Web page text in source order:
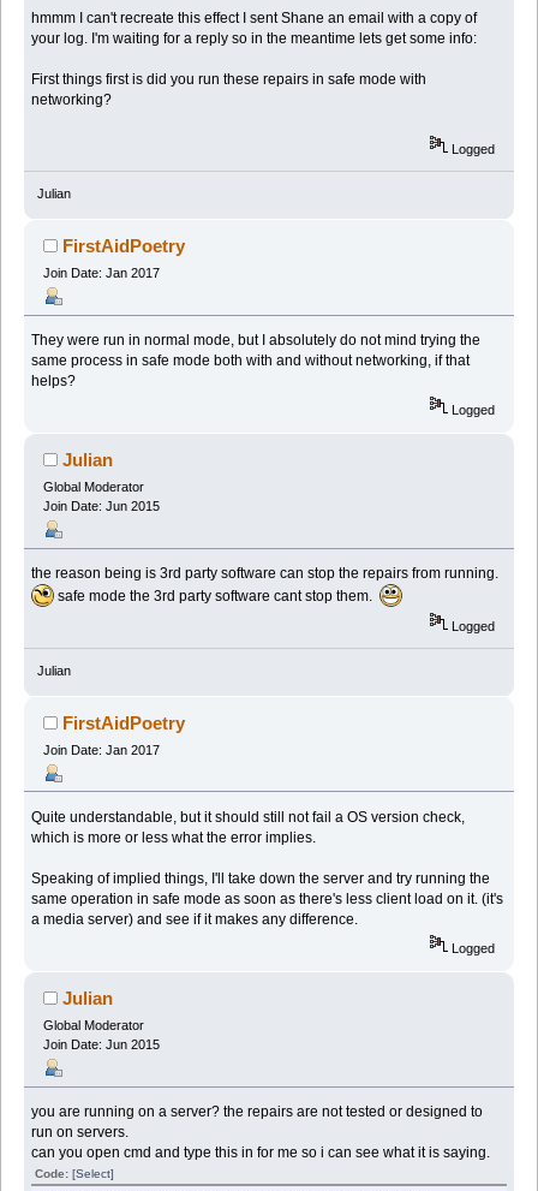
hmmm I can't recreate this effect I sent Shane an email with a copy of
your log. I'm waiting for a reply so in the meantime lets get some info:
First things first is did you run these repairs in safe mode with
networking?
Logged
Julian
FirstAidPoetry
Join Date: Jan 2017
They were run in normal mode, but I absolutely do not mind trying the
same process in safe mode both with and without networking, if that
helps?
Logged
Julian
Global Moderator
Join Date: Jun 2015
the reason being is 3rd party software can stop the repairs from running.
safe mode the 3rd party software cant stop them.
Logged
Julian
FirstAidPoetry
Join Date: Jan 2017
Quite understandable, but it should still not fail a OS version check,
which is more or less what the error implies.
Speaking of implied things, I'll take down the server and try running the
same operation in safe mode as soon as there's less client load on it. (it's
a media server) and see if it makes any difference.
Logged
Julian
Global Moderator
Join Date: Jun 2015
you are running on a server? the repairs are not tested or designed to
run on servers.
can you open cmd and type this in for me so i can see what it is saying.
Code:[Select]